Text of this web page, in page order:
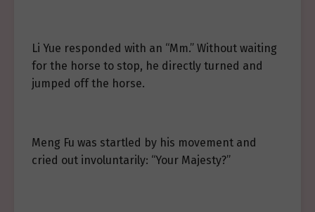
Li Yue responded with an “Mm.” Without waiting
for the horse to stop, he directly turned and
jumped off the horse.
Meng Fu was startled by his movement and
cried out involuntarily: “Your Majesty?”